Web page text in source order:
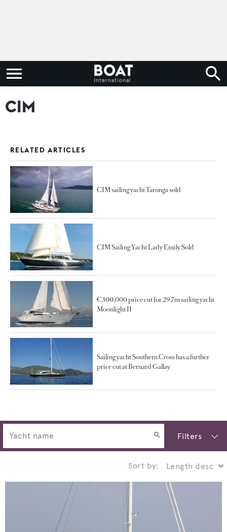
CIM
RELATED ARTICLES
CIM sailing yacht Taronga sold
CIM Sailing Yacht Lady Emily Sold
€300,000 price cut for 29.7m sailing yacht
Moonlight II
Sailing yacht Southern Cross has a further
price cut at Bernard Gallay
Filters
Sort by: